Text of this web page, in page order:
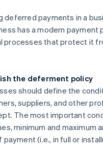
deferred payments in a
has a modern payment
processes that protect it
the deferment policy
should define the
suppliers, and other
The most important
minimum and maximum
payment (i.e., in full or